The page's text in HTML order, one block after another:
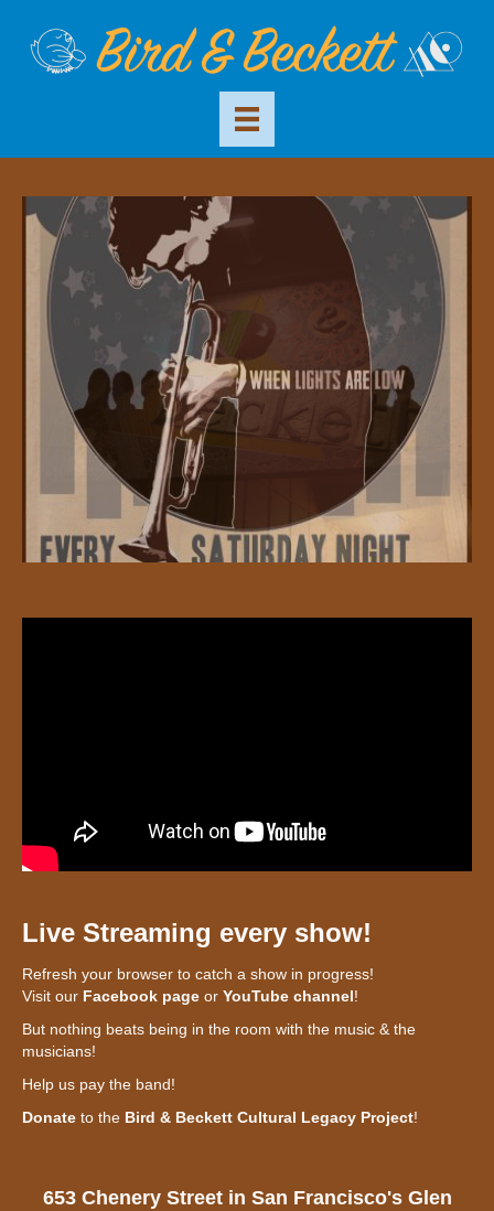
Live Streaming every show!
Refresh your browser to catch a show in progress!
Visit our Facebook page or YouTube channel!
But nothing beats being in the room with the music & the
musicians!
Help us pay the band!
Donate to the Bird & Beckett Cultural Legacy Project!
653 Chenery Street in San Francisco's Glen